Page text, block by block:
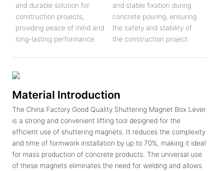
and durable solution for
construction projects,
providing peace of mind and
long-lasting performance.
and stable fixation during
concrete pouring, ensuring
the safety and stability of
the construction project.
Material Introduction
The China Factory Good Quality Shuttering Magnet Box Lever
is a strong and convenient lifting tool designed for the
efficient use of shuttering magnets. It reduces the complexity
and time of formwork installation by up to 70%, making it ideal
for mass production of concrete products. The universal use
of these magnets eliminates the need for welding and allows